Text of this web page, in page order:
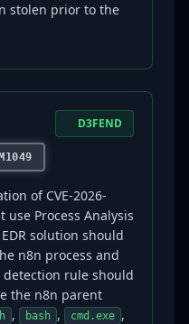
stolen prior to the
M1049
D3FEND
of CVE-2026-
use Process Analysis
solution should
n8n process and
rule should
the n8n parent
, bash , cmd.exe ,